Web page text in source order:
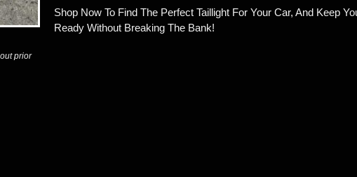
prior
Shop Now To Find The Perfect Taillight For Your Car, And Keep
Ready Without Breaking The Bank!